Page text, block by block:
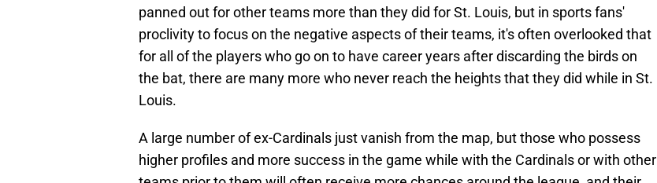
panned out for other teams more than they did for St. Louis, but in sports fans'
proclivity to focus on the negative aspects of their teams, it's often overlooked that
for all of the players who go on to have career years after discarding the birds on
the bat, there are many more who never reach the heights that they did while in St.
Louis.
A large number of ex-Cardinals just vanish from the map, but those who possess
higher profiles and more success in the game while with the Cardinals or with other